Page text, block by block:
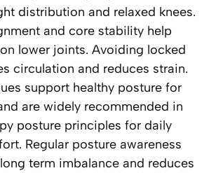
distribution and relaxed knees.
and core stability help
lower joints. Avoiding locked
circulation and reduces strain.
support healthy posture for
are widely recommended in
posture principles for daily
Regular posture awareness
term imbalance and reduces